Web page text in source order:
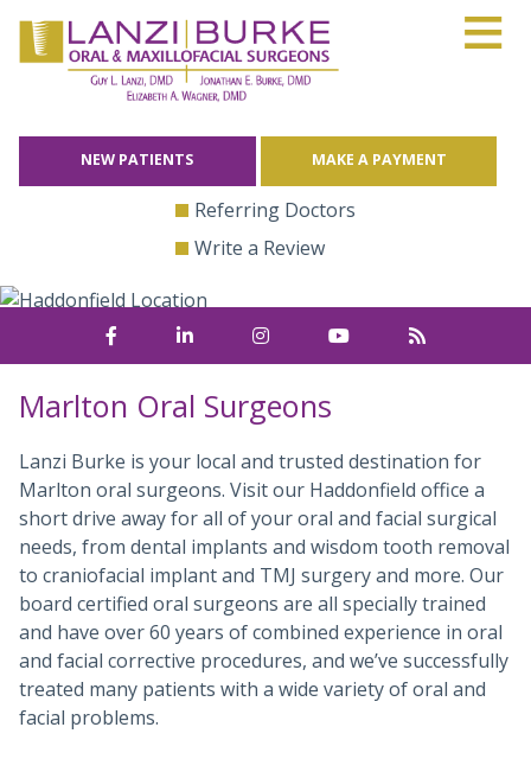
content
NEW PATIENTS MAKE A PAYMENT
Referring Doctors
Write a Review
≡
Marlton Oral Surgeons
Lanzi Burke is your local and trusted destination for
Marlton oral surgeons. Visit our Haddonfield office a
short drive away for all of your oral and facial surgical
needs, from dental implants and wisdom tooth removal
to craniofacial implant and TMJ surgery and more. Our
board certified oral surgeons are all specially trained
and have over 60 years of combined experience in oral
and facial corrective procedures, and we’ve successfully
treated many patients with a wide variety of oral and
facial problems.